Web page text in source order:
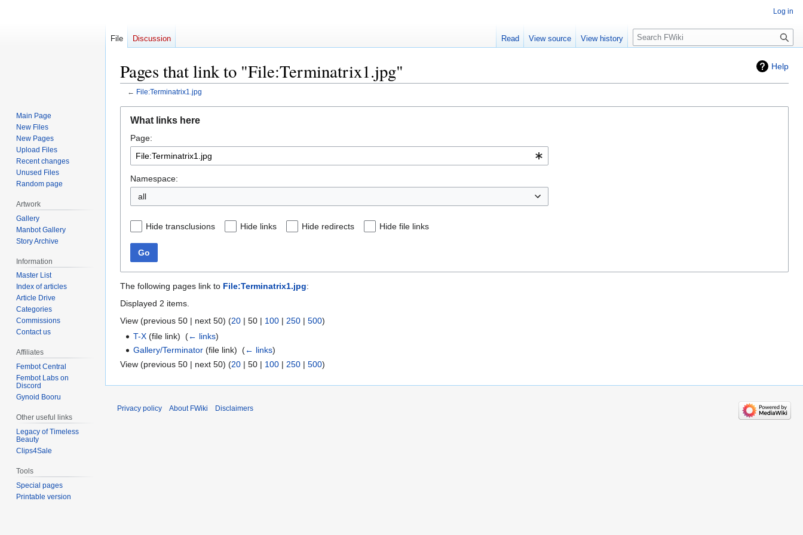
Help
Pages that link to "File:Terminatrix1.jpg"
← File:Terminatrix1.jpg
navigation
search
What links here
Page:
Namespace:
all
Hide transclusions Hide links Hide redirects Hide file links
Go
The following pages link to File:Terminatrix1.jpg:
Displayed 2 items.
View (previous 50 | next 50) (20 | 50 | 100 | 250 | 500)
T-X (file link) ‎(← links)
Gallery/Terminator (file link) ‎(← links)
View (previous 50 | next 50) (20 | 50 | 100 | 250 | 500)
Log in
File Discussion Read View source View history
Search
Main Page
New Files
New Pages
Upload Files
Recent changes
Unused Files
Random page
Artwork
Gallery
Manbot Gallery
Story Archive
Information
Master List
Index of articles
Article Drive
Categories
Commissions
Contact us
Affiliates
Fembot Central
Fembot Labs on
Discord
Gynoid Booru
Other useful links
Legacy of Timeless
Beauty
Clips4Sale
Tools
Special pages
Printable version
Privacy policy About FWiki Disclaimers